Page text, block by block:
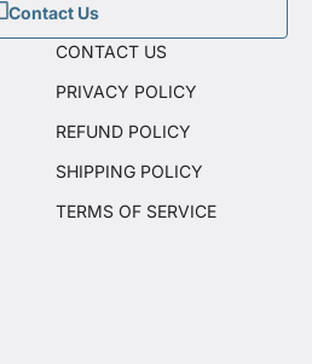
Contact Us
CONTACT US
PRIVACY POLICY
REFUND POLICY
SHIPPING POLICY
TERMS OF SERVICE